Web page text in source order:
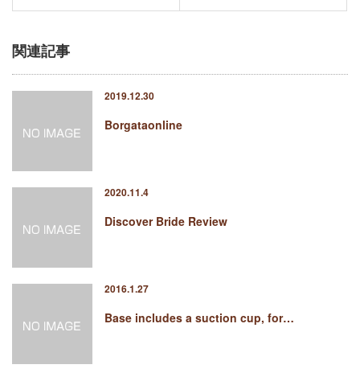
関連記事
2019.12.30
Borgataonline
2020.11.4
Discover Bride Review
2016.1.27
Base includes a suction cup, for…